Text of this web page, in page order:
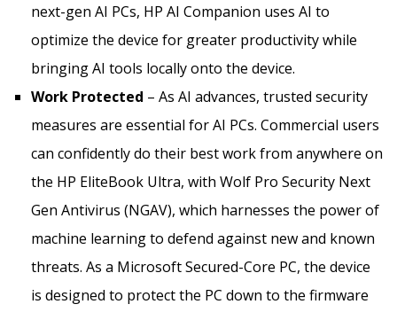
next-gen AI PCs, HP AI Companion uses AI to
optimize the device for greater productivity while
bringing AI tools locally onto the device.
Work Protected – As AI advances, trusted security
measures are essential for AI PCs. Commercial users
can confidently do their best work from anywhere on
the HP EliteBook Ultra, with Wolf Pro Security Next
Gen Antivirus (NGAV), which harnesses the power of
machine learning to defend against new and known
threats. As a Microsoft Secured-Core PC, the device
is designed to protect the PC down to the firmware